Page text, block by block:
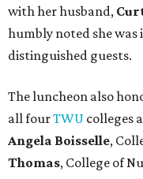
with her husband,
humbly noted she was
distinguished guests.
The luncheon also
all fourTWU colleges
Angela Boisselle,
Thomas, College of